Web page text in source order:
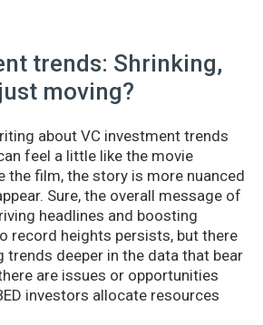
trends: Shrinking,
moving?
about VC investment trends
feel a little like the movie
the film, the story is more nuanced
Sure, the overall message of
headlines and boosting
record heights persists, but there
trends deeper in the data that bear
are issues or opportunities
investors allocate resources